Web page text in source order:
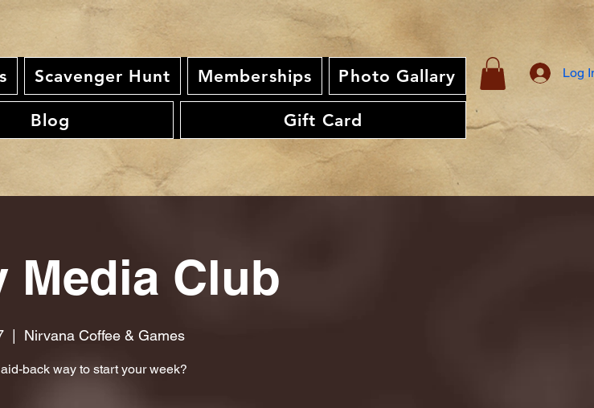
Scavenger Hunt Memberships Photo Gallary
Blog Gift Card
Log
Media Club
Nirvana Coffee & Games
back way to start your week?